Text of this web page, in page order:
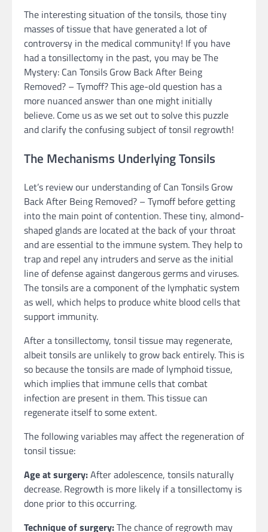
The interesting situation of the tonsils, those tiny
masses of tissue that have generated a lot of
controversy in the medical community! If you have
had a tonsillectomy in the past, you may be The
Mystery: Can Tonsils Grow Back After Being
Removed? – Tymoff? This age-old question has a
more nuanced answer than one might initially
believe. Come us as we set out to solve this puzzle
and clarify the confusing subject of tonsil regrowth!
The Mechanisms Underlying Tonsils
Let’s review our understanding of Can Tonsils Grow
Back After Being Removed? – Tymoff before getting
into the main point of contention. These tiny, almond-
shaped glands are located at the back of your throat
and are essential to the immune system. They help to
trap and repel any intruders and serve as the initial
line of defense against dangerous germs and viruses.
The tonsils are a component of the lymphatic system
as well, which helps to produce white blood cells that
support immunity.
After a tonsillectomy, tonsil tissue may regenerate,
albeit tonsils are unlikely to grow back entirely. This is
so because the tonsils are made of lymphoid tissue,
which implies that immune cells that combat
infection are present in them. This tissue can
regenerate itself to some extent.
The following variables may affect the regeneration of
tonsil tissue:
Age at surgery:After adolescence, tonsils naturally
decrease. Regrowth is more likely if a tonsillectomy is
done prior to this occurring.
Technique of surgery:The chance of regrowth may